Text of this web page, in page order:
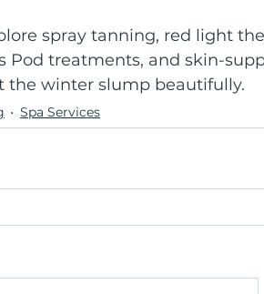
spray tanning, red light
Pod treatments, and skin-
the winter slump beautifully.
Spa Services